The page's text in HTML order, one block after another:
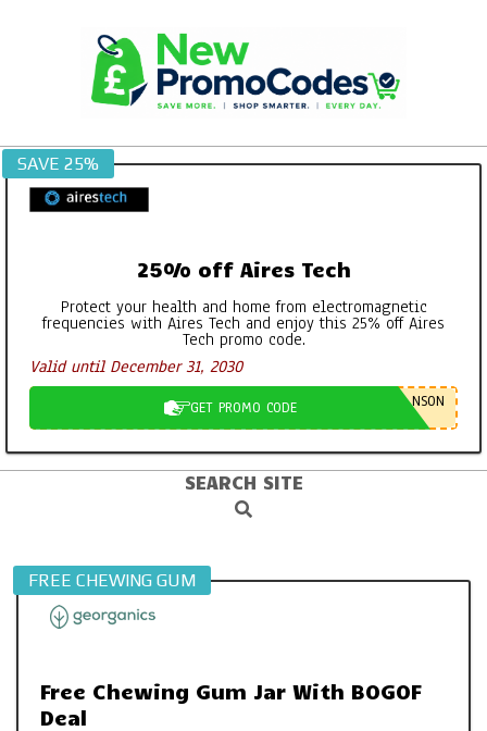
SAVE 25%
25% off Aires Tech
Protect your health and home from electromagnetic
frequencies with Aires Tech and enjoy this 25% off Aires
Tech promo code.
Valid until December 31, 2030
GET PROMO CODE NSON
SEARCH SITE
Search
FREE CHEWING GUM
Free Chewing Gum Jar With BOGOF
Deal